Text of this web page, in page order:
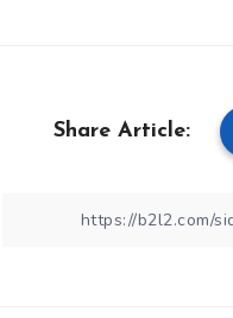
Share Article: